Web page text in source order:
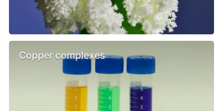
Copper complexes